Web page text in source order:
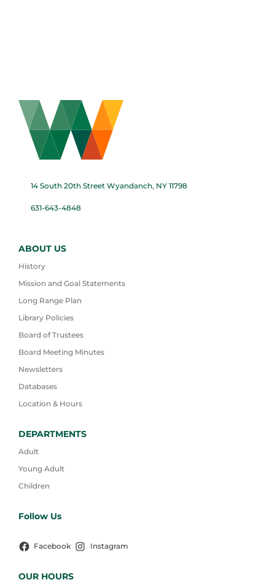
14 South 20th Street Wyandanch, NY 11798
631-643-4848
ABOUT US
History
Mission and Goal Statements
Long Range Plan
Library Policies
Board of Trustees
Board Meeting Minutes
Newsletters
Databases
Location & Hours
DEPARTMENTS
Adult
Young Adult
Children
Follow Us
Facebook Instagram
OUR HOURS